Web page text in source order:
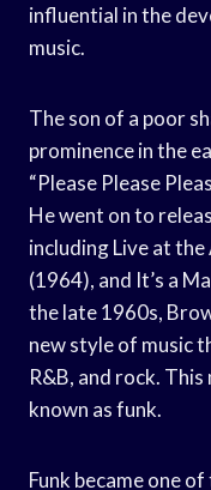
influential in the
music.
The son of a poor
prominence in the
“Please Please
He went on to
including Live at
(1964), and It’s a
the late 1960s,
new style of music
R&B, and rock.
known as funk.
Funk became one